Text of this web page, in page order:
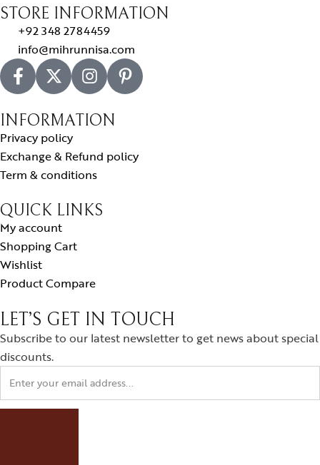
STORE INFORMATION
+92 348 2784459
info@mihrunnisa.com
INFORMATION
Privacy policy
Exchange & Refund policy
Term & conditions
QUICK LINKS
My account
Shopping Cart
Wishlist
Product Compare
LET’S GET IN TOUCH
Subscribe to our latest newsletter to get news about special
discounts.